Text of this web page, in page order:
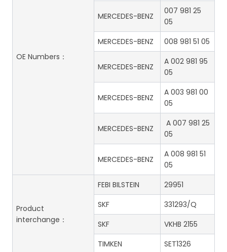
OE Numbers：
MERCEDES-BENZ
007 981 25
05
MERCEDES-BENZ
008 981 51 05
MERCEDES-BENZ
A 002 981 95
05
MERCEDES-BENZ
A 003 981 00
05
MERCEDES-BENZ
A 007 981 25
05
MERCEDES-BENZ
A 008 981 51
05
Product
interchange：
FEBI BILSTEIN
29951
SKF
331293/Q
SKF
VKHB 2155
TIMKEN
SET1326